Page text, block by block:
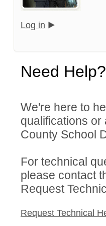
Log in
Need Help?
We're here to
qualifications
County School
For technical
please contact
Request
Request Technical